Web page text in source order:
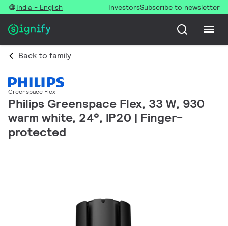
India - English InvestorsSubscribe to newsletter
Back to family
Greenspace Flex
Philips Greenspace Flex, 33 W, 930
warm white, 24°, IP20 | Finger-
protected